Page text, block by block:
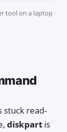
tool on a laptop
stuck read-
diskpart is